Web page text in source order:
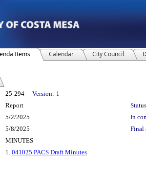
Items Calendar City Council
25-294 Version: 1
Report
5/2/2025
In
5/8/2025
Final
MINUTES
1. 041025 PACS Draft Minutes